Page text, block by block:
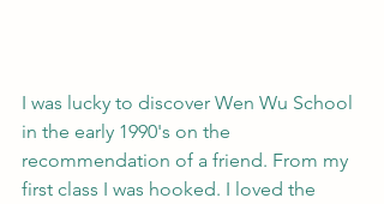
I was lucky to discover Wen Wu School
in the early 1990's on the
recommendation of a friend. From my
first class I was hooked. I loved the